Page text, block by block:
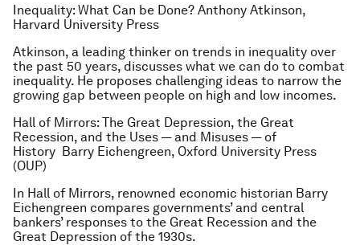
Inequality: What Can be Done? Anthony Atkinson,
Harvard University Press
Atkinson, a leading thinker on trends in inequality over
the past 50 years, discusses what we can do to combat
inequality. He proposes challenging ideas to narrow the
growing gap between people on high and low incomes.
Hall of Mirrors: The Great Depression, the Great
Recession, and the Uses — and Misuses — of
History Barry Eichengreen, Oxford University Press
(OUP)
In Hall of Mirrors, renowned economic historian Barry
Eichengreen compares governments’ and central
bankers’ responses to the Great Recession and the
Great Depression of the 1930s.